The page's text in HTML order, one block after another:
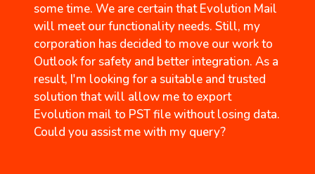
some time. We are certain that Evolution Mail
will meet our functionality needs. Still, my
corporation has decided to move our work to
Outlook for safety and better integration. As a
result, I'm looking for a suitable and trusted
solution that will allow me to export
Evolution mail to PST file without losing data.
Could you assist me with my query?